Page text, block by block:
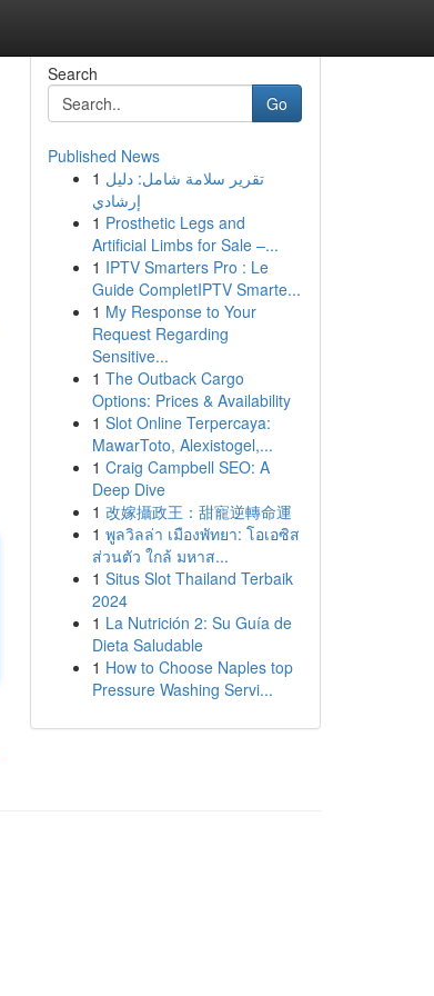
Search
Go
Published News
1 تقرير سلامة شامل: دليل
إرشادي
1 Prosthetic Legs and
Artificial Limbs for Sale –...
1 IPTV Smarters Pro : Le
Guide CompletIPTV Smarte...
1 My Response to Your
Request Regarding
Sensitive...
1 The Outback Cargo
Options: Prices & Availability
1 Slot Online Terpercaya:
MawarToto, Alexistogel,...
1 Craig Campbell SEO: A
Deep Dive
1 改嫁攝政王：甜寵逆轉命運
1 พูลวิลล่า เมืองพัทยา: โอเอซิส
ส่วนตัว ใกล้ มหาส...
1 Situs Slot Thailand Terbaik
2024
1 La Nutrición 2: Su Guía de
Dieta Saludable
1 How to Choose Naples top
Pressure Washing Servi...